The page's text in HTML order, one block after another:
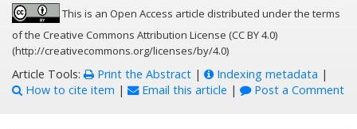
This is an Open Access article distributed under the terms
of the Creative Commons Attribution License (CC BY 4.0)
(http://creativecommons.org/licenses/by/4.0)
Article Tools: Print the Abstract | Indexing metadata |
How to cite item | Email this article | Post a Comment